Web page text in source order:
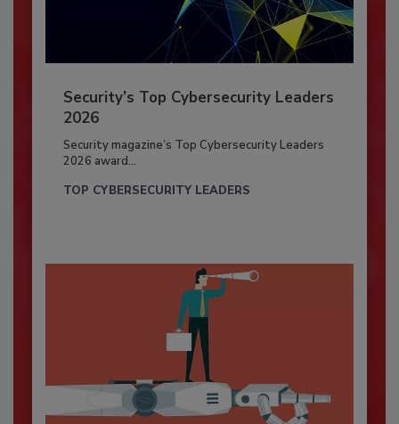
Security’s Top Cybersecurity Leaders
2026
Security magazine’s Top Cybersecurity Leaders
2026 award...
TOP CYBERSECURITY LEADERS